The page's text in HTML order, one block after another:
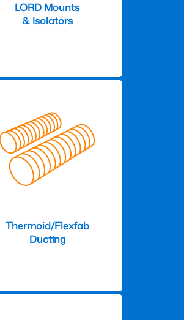
LORD Mounts
& Isolators
Thermoid/Flexfab
Ducting